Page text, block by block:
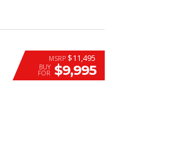
MSRP $11,495
BUY
FOR $9,995